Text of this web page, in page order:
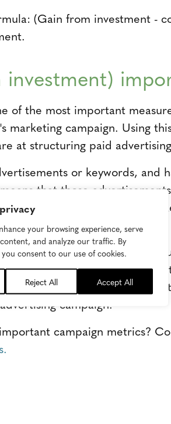
your browsing experience, serve
and analyze our traffic. By
consent to our use of cookies.
Reject All Accept All
(Gain from investment -
of the most important
marketing campaign. Using
at structuring paid
or keywords, and
that those
high price when bidding on
then those have a low return.
an investment, but it can be
considers to be the
of success in order to
campaign.
campaign metrics?